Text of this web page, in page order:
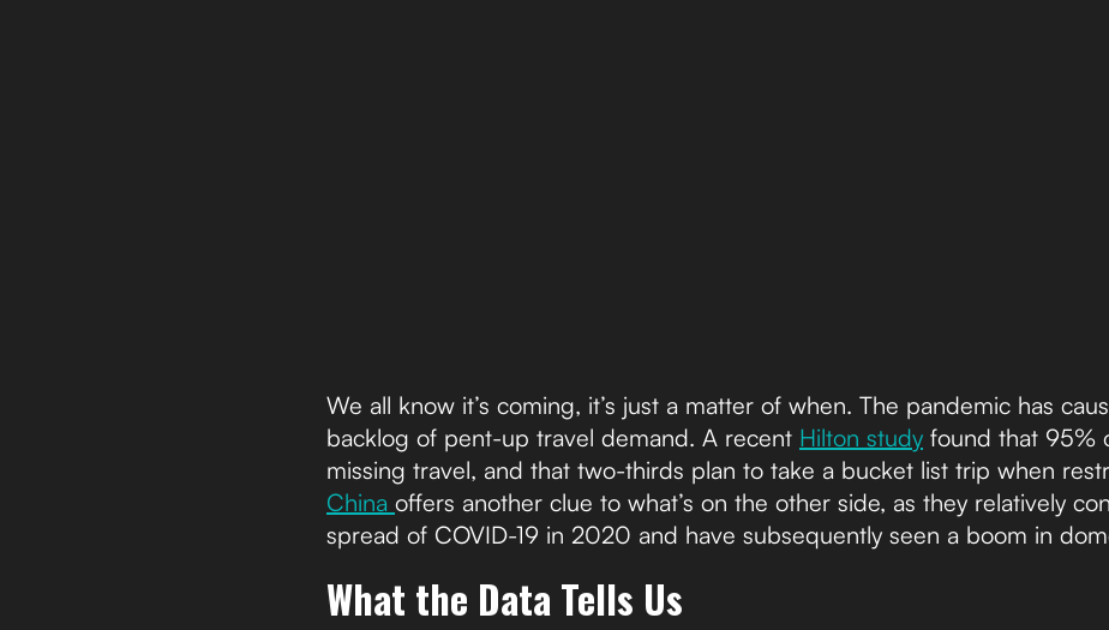
We all know it’s coming, it’s just a matter of when. The pandemic has
backlog of pent-up travel demand. A recent Hilton study found that 95%
missing travel, and that two-thirds plan to take a bucket list trip when
China offers another clue to what’s on the other side, as they relatively
spread of COVID-19 in 2020 and have subsequently seen a boom in
What the Data Tells Us